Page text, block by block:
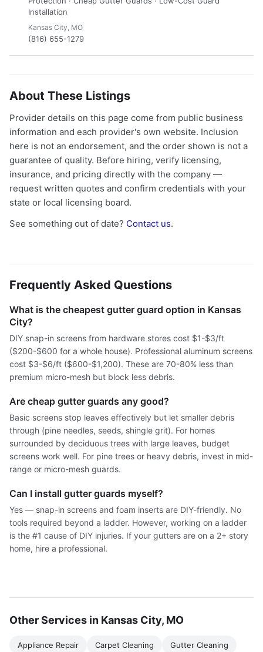
Installation
Kansas City, MO
(816) 655-1279
About These Listings
Provider details on this page come from public business
information and each provider's own website. Inclusion
here is not an endorsement, and the order shown is not a
guarantee of quality. Before hiring, verify licensing,
insurance, and pricing directly with the company —
request written quotes and confirm credentials with your
state or local licensing board.
See something out of date? Contact us.
Frequently Asked Questions
What is the cheapest gutter guard option in Kansas
City?
DIY snap-in screens from hardware stores cost $1-$3/ft
($200-$600 for a whole house). Professional aluminum screens
cost $3-$6/ft ($600-$1,200). These are 70-80% less than
premium micro-mesh but block less debris.
Are cheap gutter guards any good?
Basic screens stop leaves effectively but let smaller debris
through (pine needles, seeds, shingle grit). For homes
surrounded by deciduous trees with large leaves, budget
screens work well. For pine trees or heavy debris, invest in mid-
range or micro-mesh guards.
Can I install gutter guards myself?
Yes — snap-in screens and foam inserts are DIY-friendly. No
tools required beyond a ladder. However, working on a ladder
is the #1 cause of DIY injuries. If your gutters are on a 2+ story
home, hire a professional.
Other Services in Kansas City, MO
Appliance Repair Carpet Cleaning Gutter Cleaning